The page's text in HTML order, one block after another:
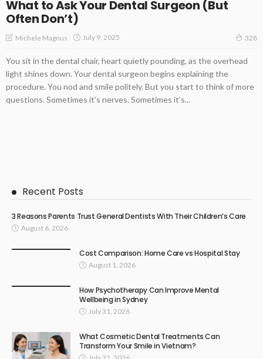
What to Ask Your Dental Surgeon (But
Often Don’t)
Michele Magnus July 9, 2025 328
You sit in the dental chair, heart quietly pounding, as the overhead
light shines down. Your dental surgeon begins explaining the
procedure. You nod and smile politely. But you start to think of more
questions. Sometimes it’s nerves. Sometimes it’s...
Recent Posts
3 Reasons Parents Trust General Dentists With Their Children’s Care
August 6, 2026
Cost Comparison: Home Care vs Hospital Stay
August 1, 2026
How Psychotherapy Can Improve Mental
Wellbeing in Sydney
July 31, 2026
What Cosmetic Dental Treatments Can
Transform Your Smile in Vietnam?